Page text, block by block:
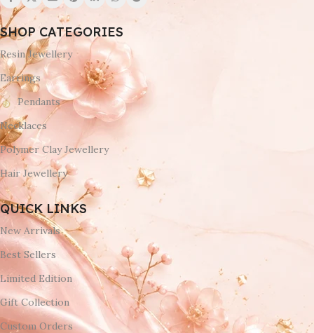
SHOP CATEGORIES
Resin Jewellery
Earrings
Pendants
Necklaces
Polymer Clay Jewellery
Hair Jewellery
QUICK LINKS
New Arrivals
Best Sellers
Limited Edition
Gift Collection
Custom Orders